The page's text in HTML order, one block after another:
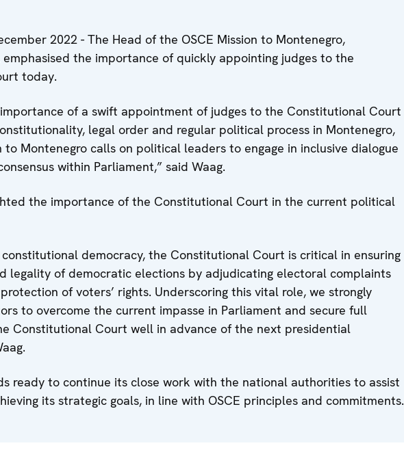
2022 - The Head of the OSCE Mission to Montenegro,
emphasised the importance of quickly appointing judges to the
today.
importance of a swift appointment of judges to the Constitutional Court
legal order and regular political process in Montenegro,
to Montenegro calls on political leaders to engage in inclusive dialogue
within Parliament,” said Waag.
the importance of the Constitutional Court in the current political
constitutional democracy, the Constitutional Court is critical in ensuring
legality of democratic elections by adjudicating electoral complaints
of voters’ rights. Underscoring this vital role, we strongly
to overcome the current impasse in Parliament and secure full
Constitutional Court well in advance of the next presidential
ready to continue its close work with the national authorities to assist
its strategic goals, in line with OSCE principles and commitments.